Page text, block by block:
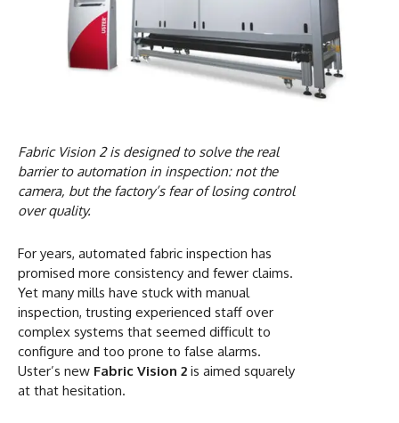
Fabric Vision 2 is designed to solve the real
barrier to automation in inspection: not the
camera, but the factory’s fear of losing control
over quality.
For years, automated fabric inspection has
promised more consistency and fewer claims.
Yet many mills have stuck with manual
inspection, trusting experienced staff over
complex systems that seemed difficult to
configure and too prone to false alarms.
Uster’s new Fabric Vision 2 is aimed squarely
at that hesitation.